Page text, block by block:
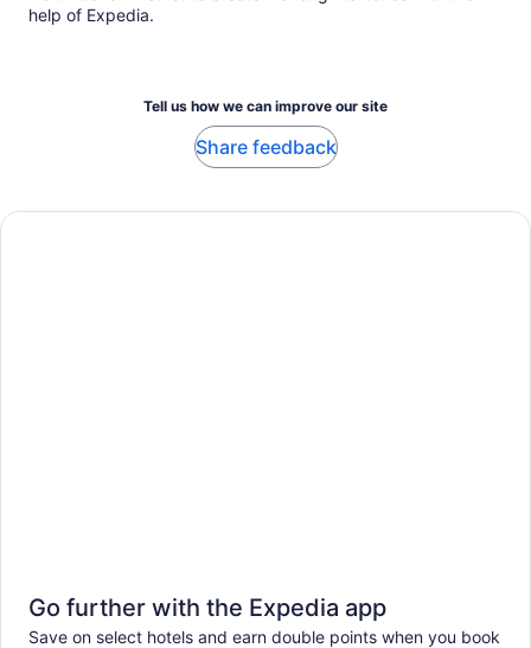
help of Expedia.
Tell us how we can improve our site
Share feedback
Go further with the Expedia app
Save on select hotels and earn double points when you book